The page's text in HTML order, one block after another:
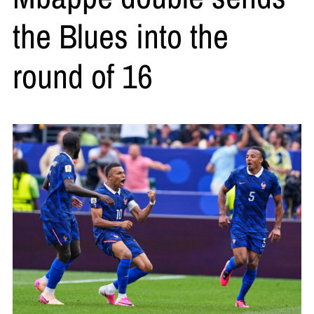
the Blues into the
round of 16